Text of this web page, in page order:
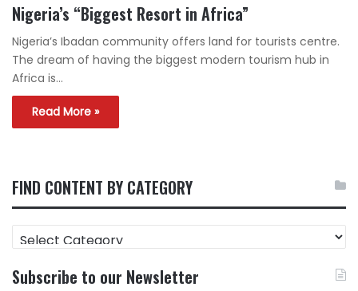
Nigeria’s “Biggest Resort in Africa”
Nigeria’s Ibadan community offers land for tourists centre.
The dream of having the biggest modern tourism hub in
Africa is…
Read More »
FIND CONTENT BY CATEGORY
FIND
CONTENT
CATEGORY
Subscribe to our Newsletter